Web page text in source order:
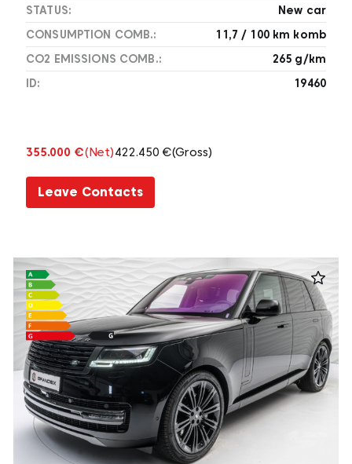
STATUS:
New car
CONSUMPTION COMB.:
11,7 / 100 km komb
CO2 EMISSIONS COMB.:
265 g/km
ID:
19460
355.000 €(Net)422.450 €(Gross)
Leave Contacts